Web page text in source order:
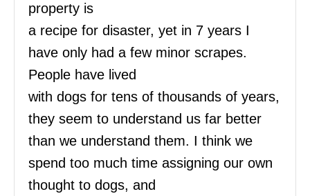
property is
a recipe for disaster, yet in 7 years I
have only had a few minor scrapes.
People have lived
with dogs for tens of thousands of years,
they seem to understand us far better
than we understand them. I think we
spend too much time assigning our own
thought to dogs, and